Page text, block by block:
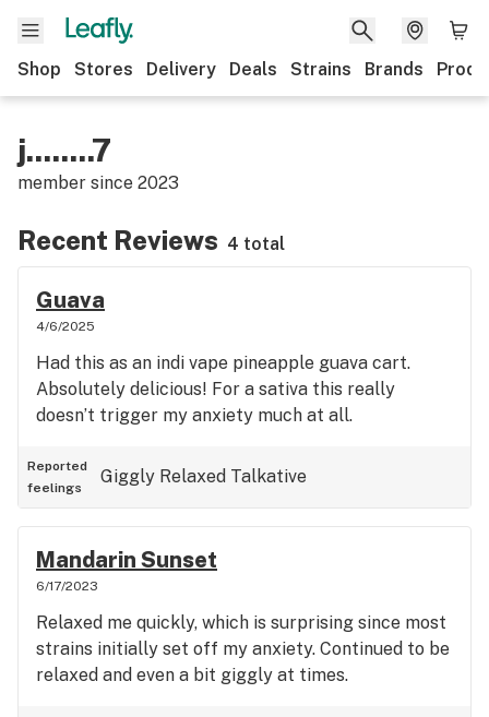
Shop Stores Delivery Deals Strains Brands
j........7
member since 2023
Recent Reviews 4 total
Guava
4/6/2025
Had this as an indi vape pineapple guava cart.
Absolutely delicious! For a sativa this really
doesn’t trigger my anxiety much at all.
Reported
feelings
Giggly Relaxed Talkative
Mandarin Sunset
6/17/2023
Relaxed me quickly, which is surprising since most
strains initially set off my anxiety. Continued to be
relaxed and even a bit giggly at times.